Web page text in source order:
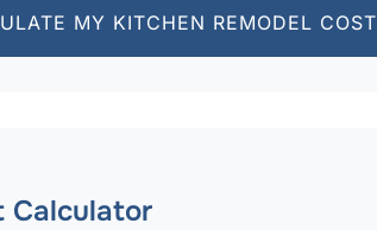
MY KITCHEN REMODEL COST
Calculator